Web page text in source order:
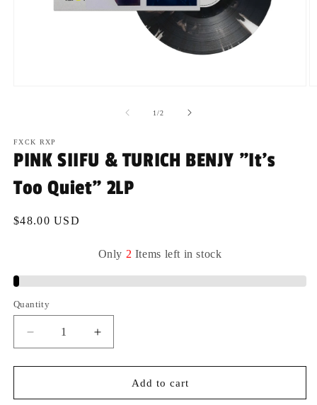
1/of
2
FXCK RXP
PINK SIIFU & TURICH BENJY "It's
Too Quiet" 2LP
Regular
$48.00 USD
Only 2 Items left instock
Quantity
Quantity
Decrease
quantity
for
SIIFU
Increase
quantity
for
SIIFU
Add to cart